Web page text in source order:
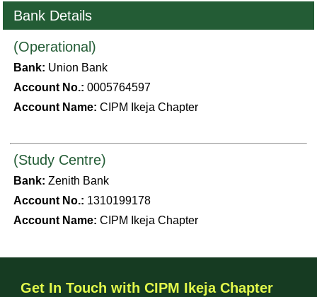
Bank Details
(Operational)
Bank: Union Bank
Account No.: 0005764597
Account Name: CIPM Ikeja Chapter
(Study Centre)
Bank: Zenith Bank
Account No.: 1310199178
Account Name: CIPM Ikeja Chapter
Get In Touch with CIPM Ikeja Chapter